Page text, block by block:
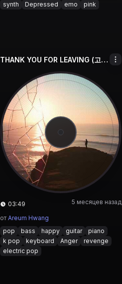
synth
Depressed emo pink
THANK YOU FOR LEAVING (고마워 떠나줘서)
03:49 5 месяцев назад
от Areum Hwang
pop
bass happy guitar
piano
k pop
keyboard Anger
revenge
electric pop